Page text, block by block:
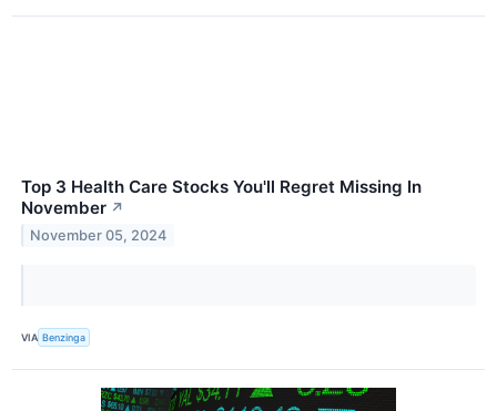
Top 3 Health Care Stocks You'll Regret Missing In
November ↗
November 05, 2024
VIA Benzinga